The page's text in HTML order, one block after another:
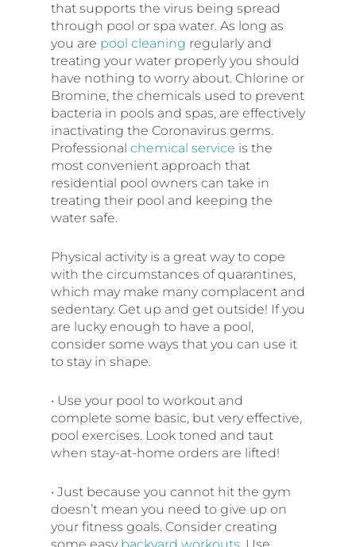
that supports the virus being spread
through pool or spa water. As long as
you are pool cleaning regularly and
treating your water properly you should
have nothing to worry about. Chlorine or
Bromine, the chemicals used to prevent
bacteria in pools and spas, are effectively
inactivating the Coronavirus germs.
Professional chemical service is the
most convenient approach that
residential pool owners can take in
treating their pool and keeping the
water safe.
Physical activity is a great way to cope
with the circumstances of quarantines,
which may make many complacent and
sedentary. Get up and get outside! If you
are lucky enough to have a pool,
consider some ways that you can use it
to stay in shape.
• Use your pool to workout and
complete some basic, but very effective,
pool exercises. Look toned and taut
when stay-at-home orders are lifted!
• Just because you cannot hit the gym
doesn’t mean you need to give up on
your fitness goals. Consider creating